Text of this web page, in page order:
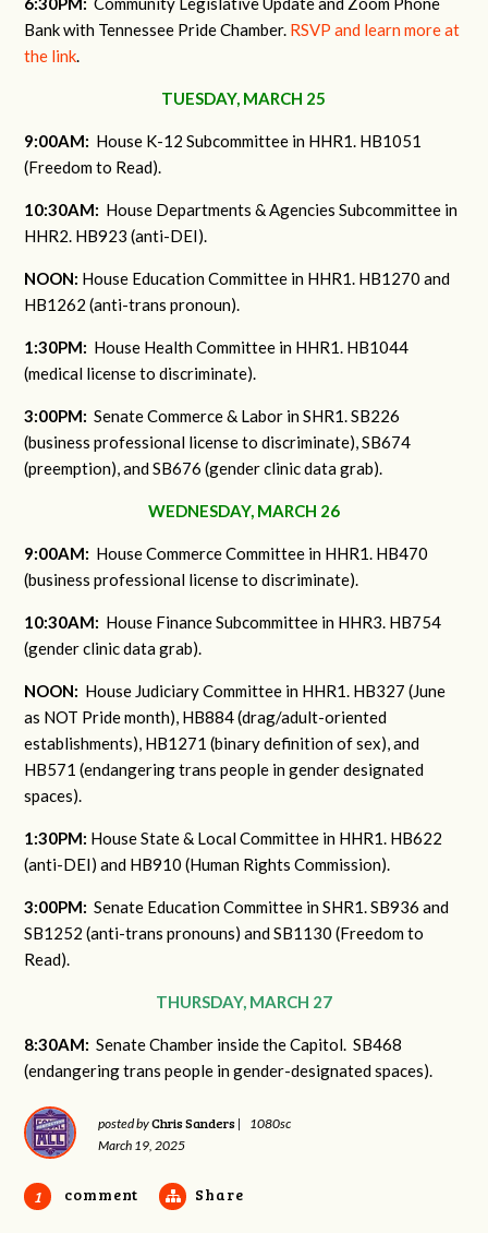
Bank with Tennessee Pride Chamber. RSVP and learn more at
the link.
TUESDAY, MARCH 25
9:00AM: House K-12 Subcommittee in HHR1. HB1051
(Freedom to Read).
10:30AM: House Departments & Agencies Subcommittee in
HHR2. HB923 (anti-DEI).
NOON: House Education Committee in HHR1. HB1270 and
HB1262 (anti-trans pronoun).
1:30PM: House Health Committee in HHR1. HB1044
(medical license to discriminate).
3:00PM:Senate Commerce & Labor in SHR1. SB226
(business professional license to discriminate), SB674
(preemption), and SB676 (gender clinic data grab).
WEDNESDAY, MARCH 26
9:00AM: House Commerce Committee in HHR1. HB470
(business professional license to discriminate).
10:30AM: House Finance Subcommittee in HHR3. HB754
(gender clinic data grab).
NOON: House Judiciary Committee in HHR1. HB327 (June
as NOT Pride month), HB884 (drag/adult-oriented
establishments), HB1271 (binary definition of sex), and
HB571 (endangering trans people in gender designated
spaces).
1:30PM: House State & Local Committee in HHR1. HB622
(anti-DEI) and HB910 (Human Rights Commission).
3:00PM:Senate Education Committee in SHR1. SB936 and
SB1252 (anti-trans pronouns) and SB1130 (Freedom to
Read).
THURSDAY, MARCH 27
8:30AM:Senate Chamber inside the Capitol. SB468
(endangering trans people in gender-designated spaces).
posted byChris Sanders |
1080sc
March 19, 2025
1 comment Share